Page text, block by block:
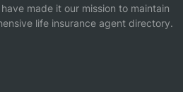
made it our mission to maintain
life insurance agent directory.